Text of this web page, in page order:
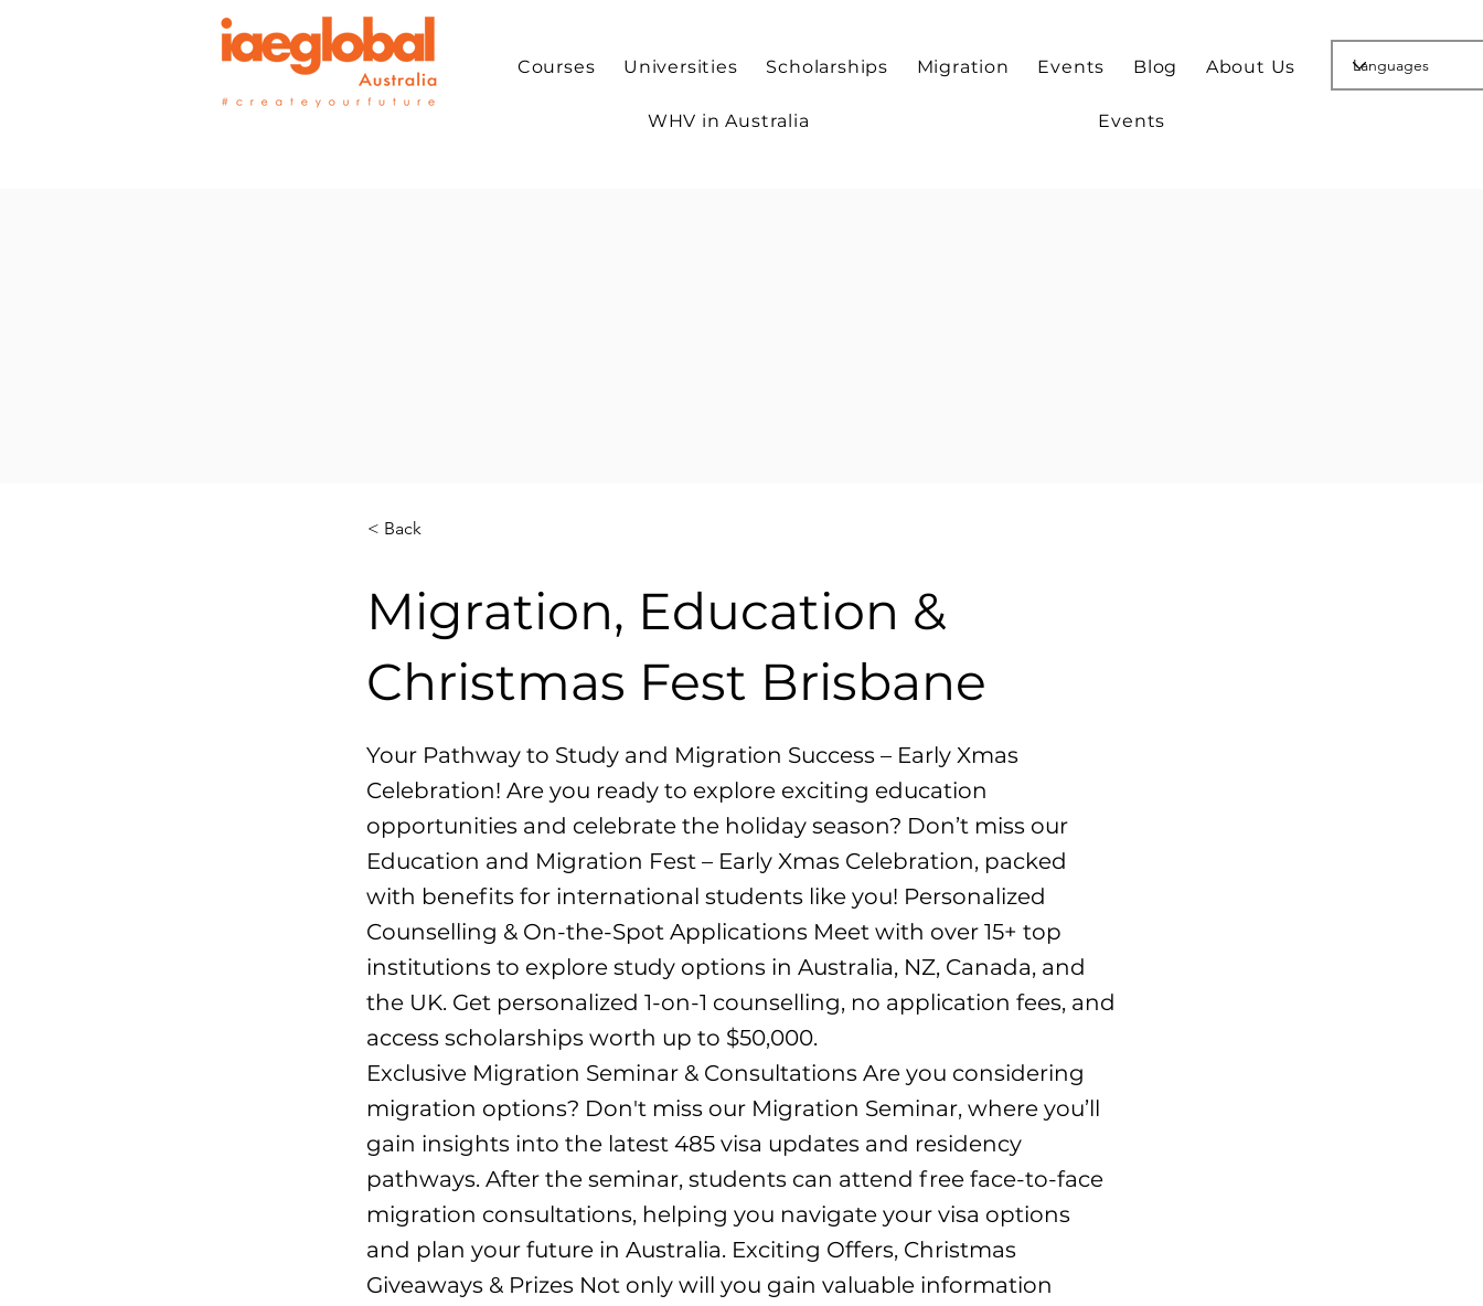
Courses Universities Scholarships Migration Events Blog About Us
WHV in Australia Events
< Back
Migration, Education &
Christmas Fest Brisbane
Your Pathway to Study and Migration Success – Early Xmas
Celebration! Are you ready to explore exciting education
opportunities and celebrate the holiday season? Don’t miss our
Education and Migration Fest – Early Xmas Celebration, packed
with benefits for international students like you! Personalized
Counselling & On-the-Spot Applications Meet with over 15+ top
institutions to explore study options in Australia, NZ, Canada, and
the UK. Get personalized 1-on-1 counselling, no application fees, and
access scholarships worth up to $50,000.
Exclusive Migration Seminar & Consultations Are you considering
migration options? Don't miss our Migration Seminar, where you’ll
gain insights into the latest 485 visa updates and residency
pathways. After the seminar, students can attend free face-to-face
migration consultations, helping you navigate your visa options
and plan your future in Australia. Exciting Offers, Christmas
Giveaways & Prizes Not only will you gain valuable information